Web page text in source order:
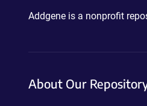
Addgene is a nonprofit
About Our